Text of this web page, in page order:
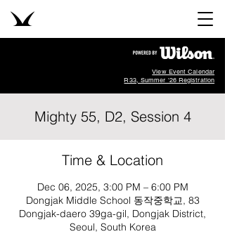
View Event Calendar
R33, Summer '26 Registration
Mighty 55, D2, Session 4
Time & Location
Dec 06, 2025, 3:00 PM – 6:00 PM
Dongjak Middle School 동작중학교, 83
Dongjak-daero 39ga-gil, Dongjak District,
Seoul, South Korea